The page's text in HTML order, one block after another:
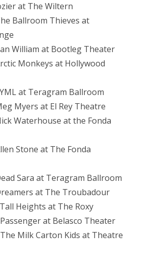
at The Wiltern
Ballroom Thieves at
William at Bootleg Theater
Monkeys at Hollywood
at Teragram Ballroom
Myers at El Rey Theatre
Waterhouse at the Fonda
Stone at The Fonda
Sara at Teragram Ballroom
at The Troubadour
Heights at The Roxy
at Belasco Theater
Milk Carton Kids at Theatre